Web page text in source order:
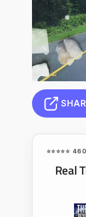
⭐⭐⭐⭐⭐
Real